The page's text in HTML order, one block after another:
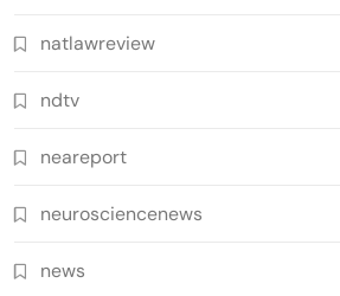
natlawreview
ndtv
neareport
neurosciencenews
news